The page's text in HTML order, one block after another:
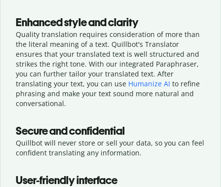
Enhanced style and clarity
Quality translation requires consideration of more than
the literal meaning of a text. Quillbot's Translator
ensures that your translated text is well structured and
strikes the right tone. With our integrated Paraphraser,
you can further tailor your translated text. After
translating your text, you can use Humanize AI to refine
phrasing and make your text sound more natural and
conversational.
Secure and confidential
Quillbot will never store or sell your data, so you can feel
confident translating any information.
User-friendly interface